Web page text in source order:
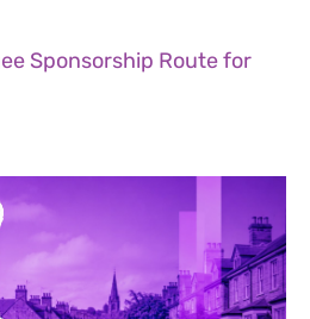
Sponsorship Route for